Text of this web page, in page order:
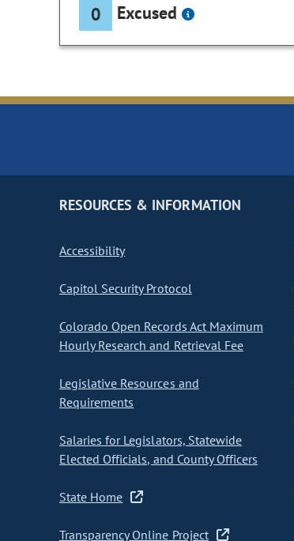
0 Excused
RESOURCES & INFORMATION
Accessibility
Capitol Security Protocol
Colorado Open Records Act Maximum
Hourly Research and Retrieval Fee
Legislative Resources and
Requirements
Salaries for Legislators, Statewide
Elected Officials, and County Officers
State Home
Transparency Online Project